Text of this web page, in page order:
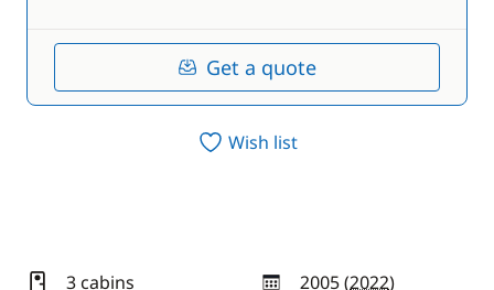
Get a quote
Wish list
3 cabins 2005 (2022)